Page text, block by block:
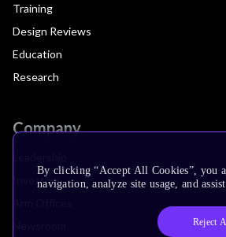
Training
Design Reviews
Education
Research
Company
Investors
By clicking “Accept All Cookies”, you
navigation, analyze site usage, and
Reject